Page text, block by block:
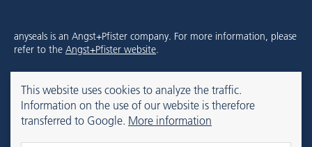
This website uses cookies to analyze the traffic.
Information on the use of our website is therefore
transferred to Google. More information
anyseals is an Angst+Pfister company. For more information, please
refer to the Angst+Pfister website.
Contact Colofon Privacy Policy